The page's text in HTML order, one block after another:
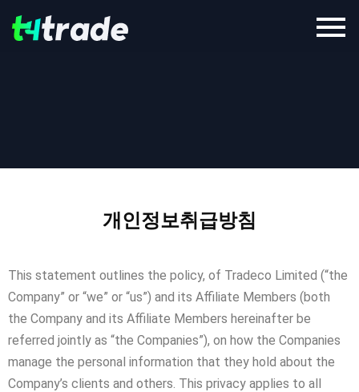
개인정보취급방침
This statement outlines the policy, of Tradeco Limited (“the
Company” or “we” or “us”) and its Affiliate Members (both
the Company and its Affiliate Members hereinafter be
referred jointly as “the Companies”), on how the Companies
manage the personal information that they hold about the
Company’s clients and others. This privacy applies to all